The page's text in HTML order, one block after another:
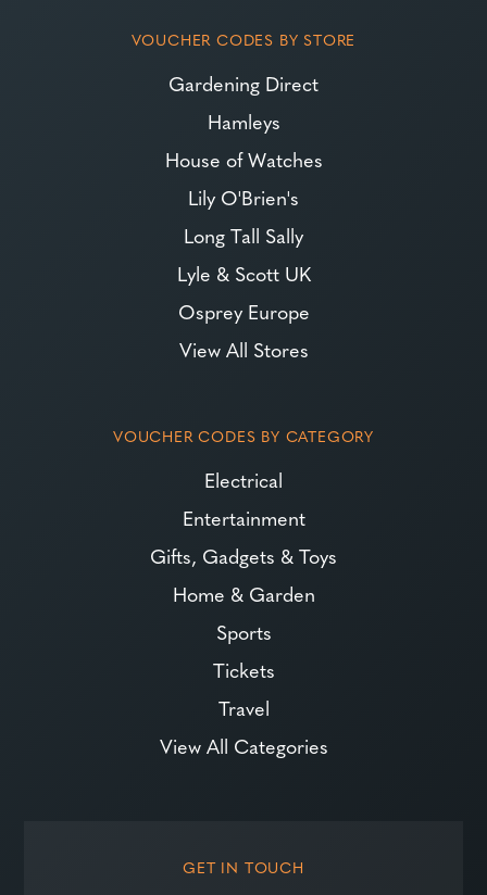
VOUCHER CODES BY STORE
Gardening Direct
Hamleys
House of Watches
Lily O'Brien's
Long Tall Sally
Lyle & Scott UK
Osprey Europe
View All Stores
VOUCHER CODES BY CATEGORY
Electrical
Entertainment
Gifts, Gadgets & Toys
Home & Garden
Sports
Tickets
Travel
View All Categories
GET IN TOUCH